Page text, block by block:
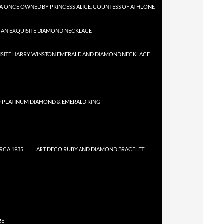
ONCE OWNED BY PRINCESS ALICE, COUNTESS OF ATHLONE
AN EXQUISITE DIAMOND NECKLACE
HARRY WINSTON EMERALD AND DIAMOND NECKLACE
PLATINUM DIAMOND & EMERALD RING
1935 ART DECO RUBY AND DIAMOND BRACELET